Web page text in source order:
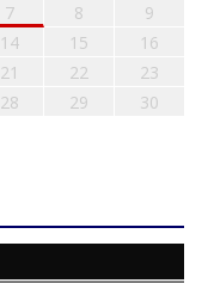
7 8
9
14 15
16
21 22
23
28 29
30